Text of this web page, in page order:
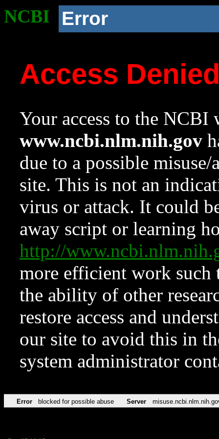
NCBI Error
Access
Your access to the NCBI
www.ncbi.nlm.nih.gov
due to a possible
site. This is not an
virus or attack. It could
away script or learning
http://
more efficient work such
the ability of other
restore access and
our site to avoid this in
system administrator
Error blocked for possible abuse Server